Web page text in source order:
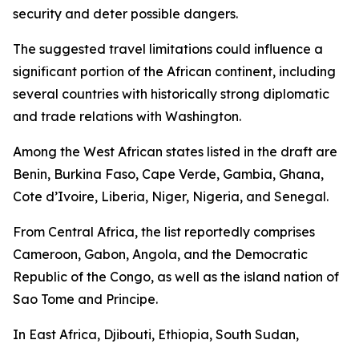
security and deter possible dangers.
The suggested travel limitations could influence a
significant portion of the African continent, including
several countries with historically strong diplomatic
and trade relations with Washington.
Among the West African states listed in the draft are
Benin, Burkina Faso, Cape Verde, Gambia, Ghana,
Cote d’Ivoire, Liberia, Niger, Nigeria, and Senegal.
From Central Africa, the list reportedly comprises
Cameroon, Gabon, Angola, and the Democratic
Republic of the Congo, as well as the island nation of
Sao Tome and Principe.
In East Africa, Djibouti, Ethiopia, South Sudan,